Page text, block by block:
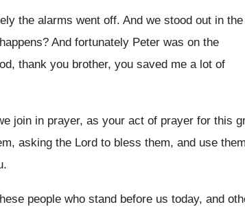
the alarms went off. And we stood out in
? And fortunately Peter was on the
thank you brother, you saved me a lot of
join in prayer, as your act of prayer for this
asking the Lord to bless them, and use
.
people who stand before us today, and